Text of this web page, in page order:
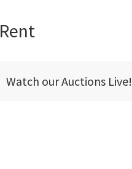
Rent
Watch our Auctions Live!